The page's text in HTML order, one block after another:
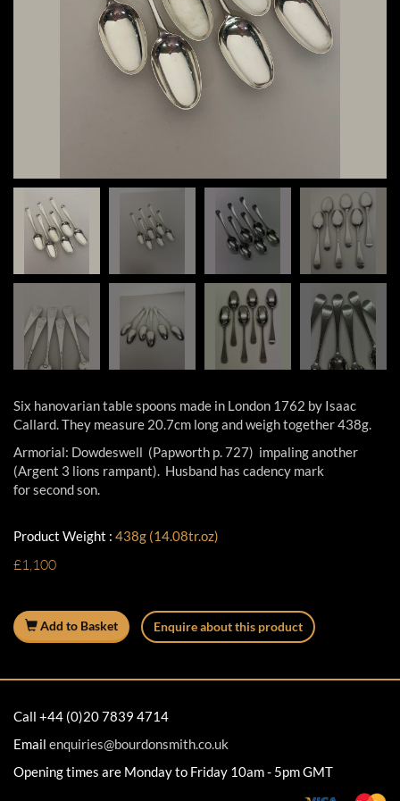
Six hanovarian table spoons made in London 1762 by Isaac
Callard. They measure 20.7cm long and weigh together 438g.
Armorial: Dowdeswell (Papworth p. 727) impaling another
(Argent 3 lions rampant). Husband has cadency mark
for second son.
Product Weight : 438g (14.08tr.oz)
£1,100
Add to Basket Enquire about this product
Call +44 (0)20 7839 4714
Email enquiries@bourdonsmith.co.uk
Opening times are Monday to Friday 10am - 5pm GMT